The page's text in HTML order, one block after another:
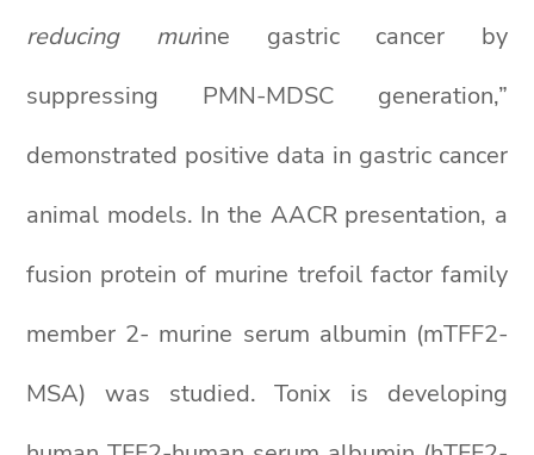
reducing murine gastric cancer by
suppressing PMN-MDSC generation,”
demonstrated positive data in gastric cancer
animal models. In the AACR presentation, a
fusion protein of murine trefoil factor family
member 2- murine serum albumin (mTFF2-
MSA) was studied. Tonix is developing